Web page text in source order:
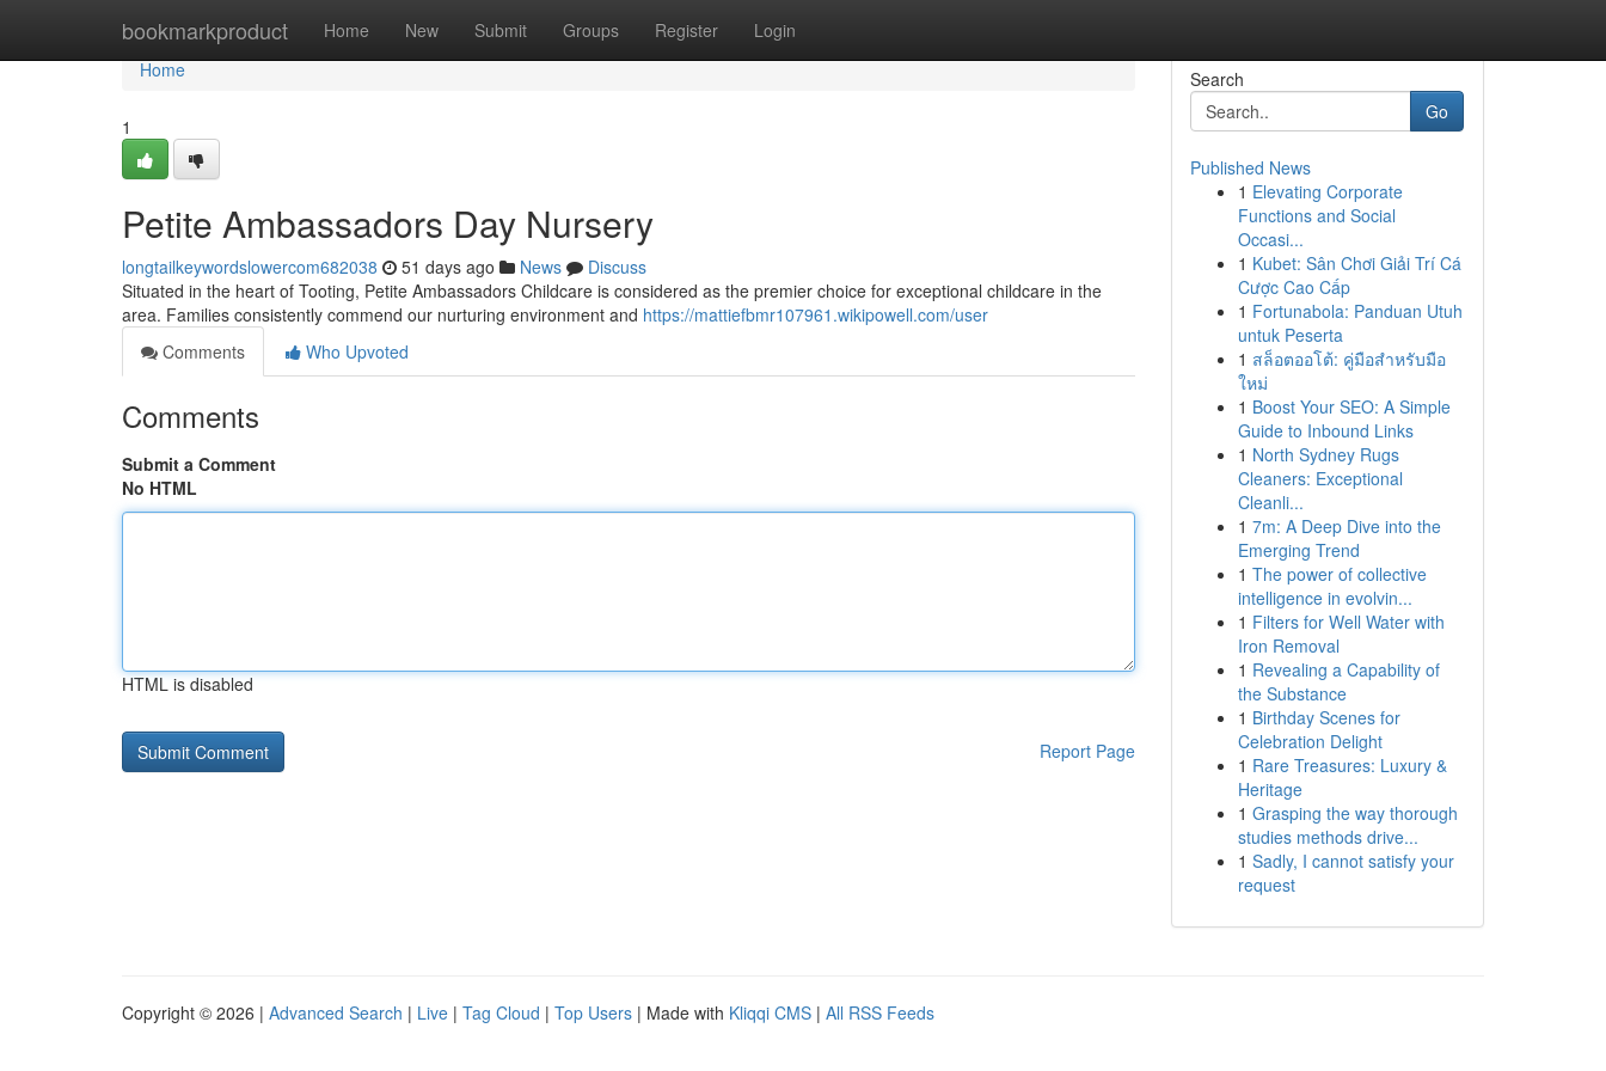
bookmarkproduct Home New Submit Groups Register Login
Home
Home
1
Petite Ambassadors Day Nursery
longtailkeywordslowercom682038 51 days ago News
Discuss
Situated in the heart of Tooting, Petite Ambassadors Childcare is considered as the premier choice for exceptional childcare in the
area. Families consistently commend our nurturing environment and https://mattiefbmr107961.wikipowell.com/user
Comments
Who Upvoted
Comments
Submit a Comment
No HTML
HTML is disabled
Report Page
Search
Go
Published News
1 Elevating Corporate
Functions and Social
Occasi...
1 Kubet: Sân Chơi Giải Trí Cá
Cược Cao Cấp
1 Fortunabola: Panduan Utuh
untuk Peserta
1 สล็อตออโต้: คู่มือสำหรับมือ
ใหม่
1 Boost Your SEO: A Simple
Guide to Inbound Links
1 North Sydney Rugs
Cleaners: Exceptional
Cleanli...
1 7m: A Deep Dive into the
Emerging Trend
1 The power of collective
intelligence in evolvin...
1 Filters for Well Water with
Iron Removal
1 Revealing a Capability of
the Substance
1 Birthday Scenes for
Celebration Delight
1 Rare Treasures: Luxury &
Heritage
1 Grasping the way thorough
studies methods drive...
1 Sadly, I cannot satisfy your
request
Copyright © 2026 | Advanced Search | Live | Tag Cloud | Top Users | Made with Kliqqi CMS | All RSS Feeds